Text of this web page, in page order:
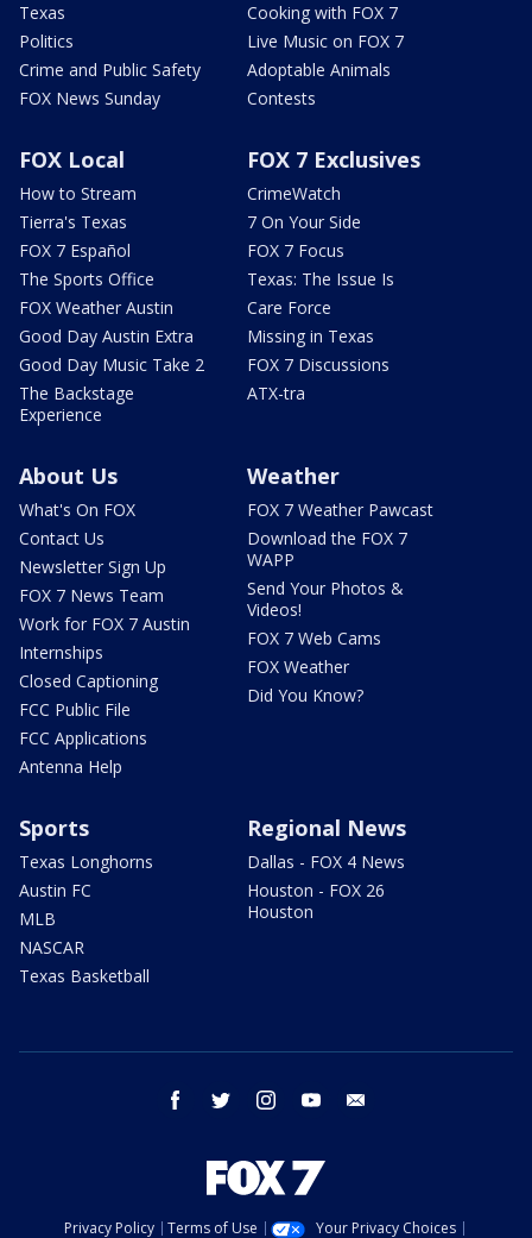
Texas
Politics
Crime and Public Safety
FOX News Sunday
Cooking with FOX 7
Live Music on FOX 7
Adoptable Animals
Contests
FOX Local
How to Stream
Tierra's Texas
FOX 7 Español
The Sports Office
FOX Weather Austin
Good Day Austin Extra
Good Day Music Take 2
The Backstage
Experience
FOX 7 Exclusives
CrimeWatch
7 On Your Side
FOX 7 Focus
Texas: The Issue Is
Care Force
Missing in Texas
FOX 7 Discussions
ATX-tra
About Us
What's On FOX
Contact Us
Newsletter Sign Up
FOX 7 News Team
Work for FOX 7 Austin
Internships
Closed Captioning
FCC Public File
FCC Applications
Antenna Help
Weather
FOX 7 Weather Pawcast
Download the FOX 7
WAPP
Send Your Photos &
Videos!
FOX 7 Web Cams
FOX Weather
Did You Know?
Sports
Texas Longhorns
Austin FC
MLB
NASCAR
Texas Basketball
Regional News
Dallas - FOX 4 News
Houston - FOX 26
Houston
facebook twitter instagram youtube
Privacy Policy Terms of Use Your Privacy Choices